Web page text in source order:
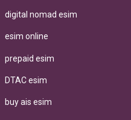
digital nomad esim
esim online
prepaid esim
DTAC esim
buy ais esim